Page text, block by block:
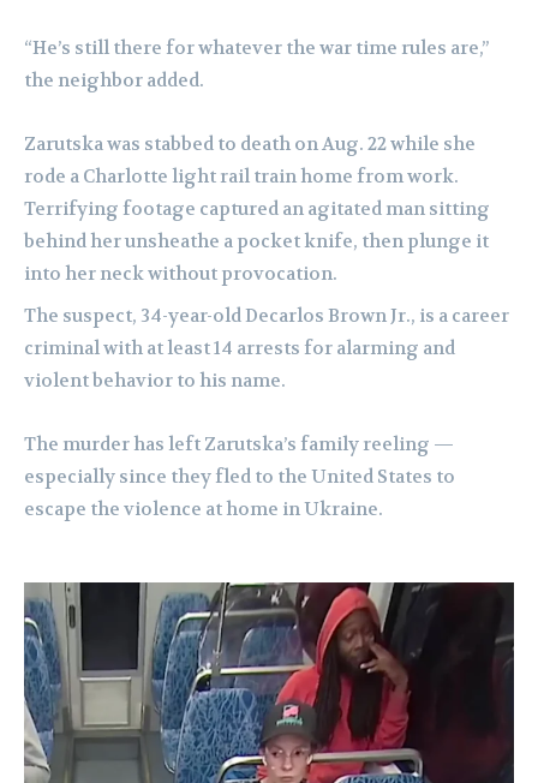
“He’s still there for whatever the war time rules are,”
the neighbor added.
Zarutska was stabbed to death on Aug. 22 while she
rode a Charlotte light rail train home from work.
Terrifying footage captured an agitated man sitting
behind her unsheathe a pocket knife, then plunge it
into her neck without provocation.
The suspect, 34-year-old Decarlos Brown Jr., is a career
criminal with at least 14 arrests for alarming and
violent behavior to his name.
The murder has left Zarutska’s family reeling —
especially since they fled to the United States to
escape the violence at home in Ukraine.